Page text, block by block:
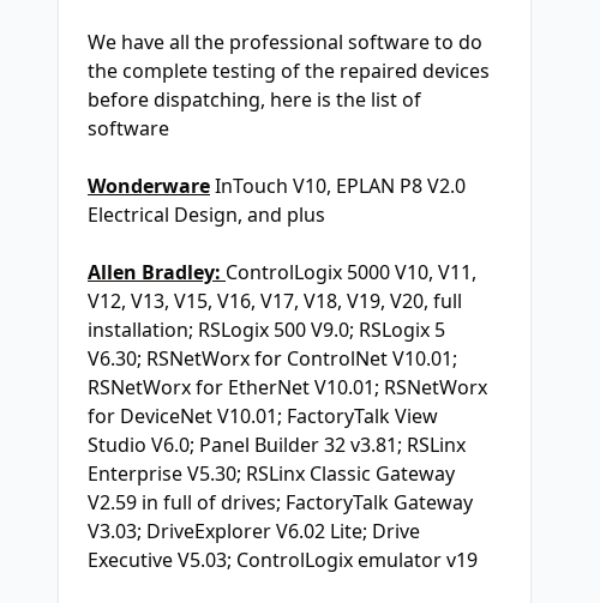
We have all the professional software to do
the complete testing of the repaired devices
before dispatching, here is the list of
software
WonderwareInTouch V10, EPLAN P8 V2.0
Electrical Design, and plus
Allen Bradley: ControlLogix 5000 V10, V11,
V12, V13, V15, V16, V17, V18, V19, V20, full
installation; RSLogix 500 V9.0; RSLogix 5
V6.30; RSNetWorx for ControlNet V10.01;
RSNetWorx for EtherNet V10.01; RSNetWorx
for DeviceNet V10.01; FactoryTalk View
Studio V6.0; Panel Builder 32 v3.81; RSLinx
Enterprise V5.30; RSLinx Classic Gateway
V2.59 in full of drives; FactoryTalk Gateway
V3.03; DriveExplorer V6.02 Lite; Drive
Executive V5.03; ControlLogix emulator v19